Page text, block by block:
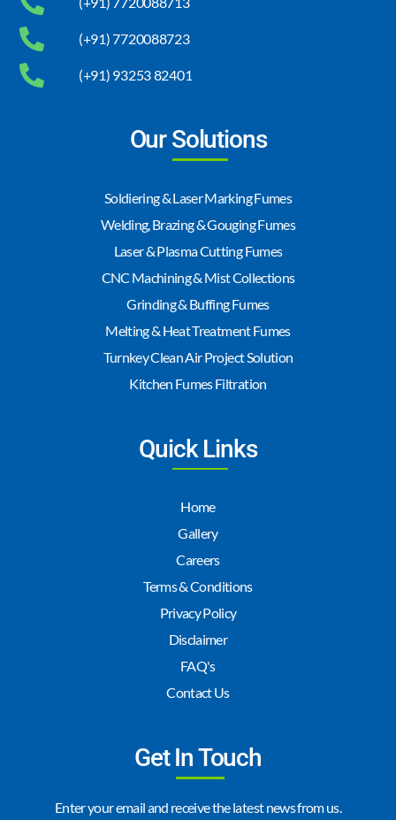
(+91) 7720088723
(+91) 93253 82401
Our Solutions
Soldiering & Laser Marking Fumes
Welding, Brazing & Gouging Fumes
Laser & Plasma Cutting Fumes
CNC Machining & Mist Collections
Grinding & Buffing Fumes
Melting & Heat Treatment Fumes
Turnkey Clean Air Project Solution
Kitchen Fumes Filtration
Quick Links
Home
Gallery
Careers
Terms & Conditions
Privacy Policy
Disclaimer
FAQ's
Contact Us
Get In Touch
Enter your email and receive the latest news from us.